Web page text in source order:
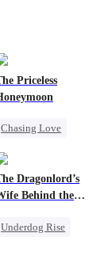
Priceless
Chasing Love
Marriage
Dragonlord’s
Behind the
Underdog Rise